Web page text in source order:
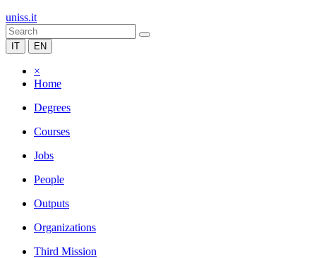
uniss.it
IT EN
×
Home
Degrees
Courses
Jobs
People
Outputs
Organizations
Third Mission